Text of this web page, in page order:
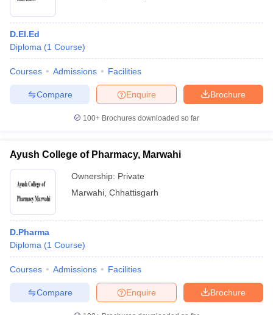
D.El.Ed
Diploma (1 Course)
Courses Admissions Facilities
Brochure
Enquire
Compare
100+ Brochures downloaded so far
Ayush College of Pharmacy, Marwahi
Ownership: Private
Marwahi Chhattisgarh
D.Pharma
Diploma (1 Course)
Courses Admissions Facilities
Brochure
Enquire
Compare